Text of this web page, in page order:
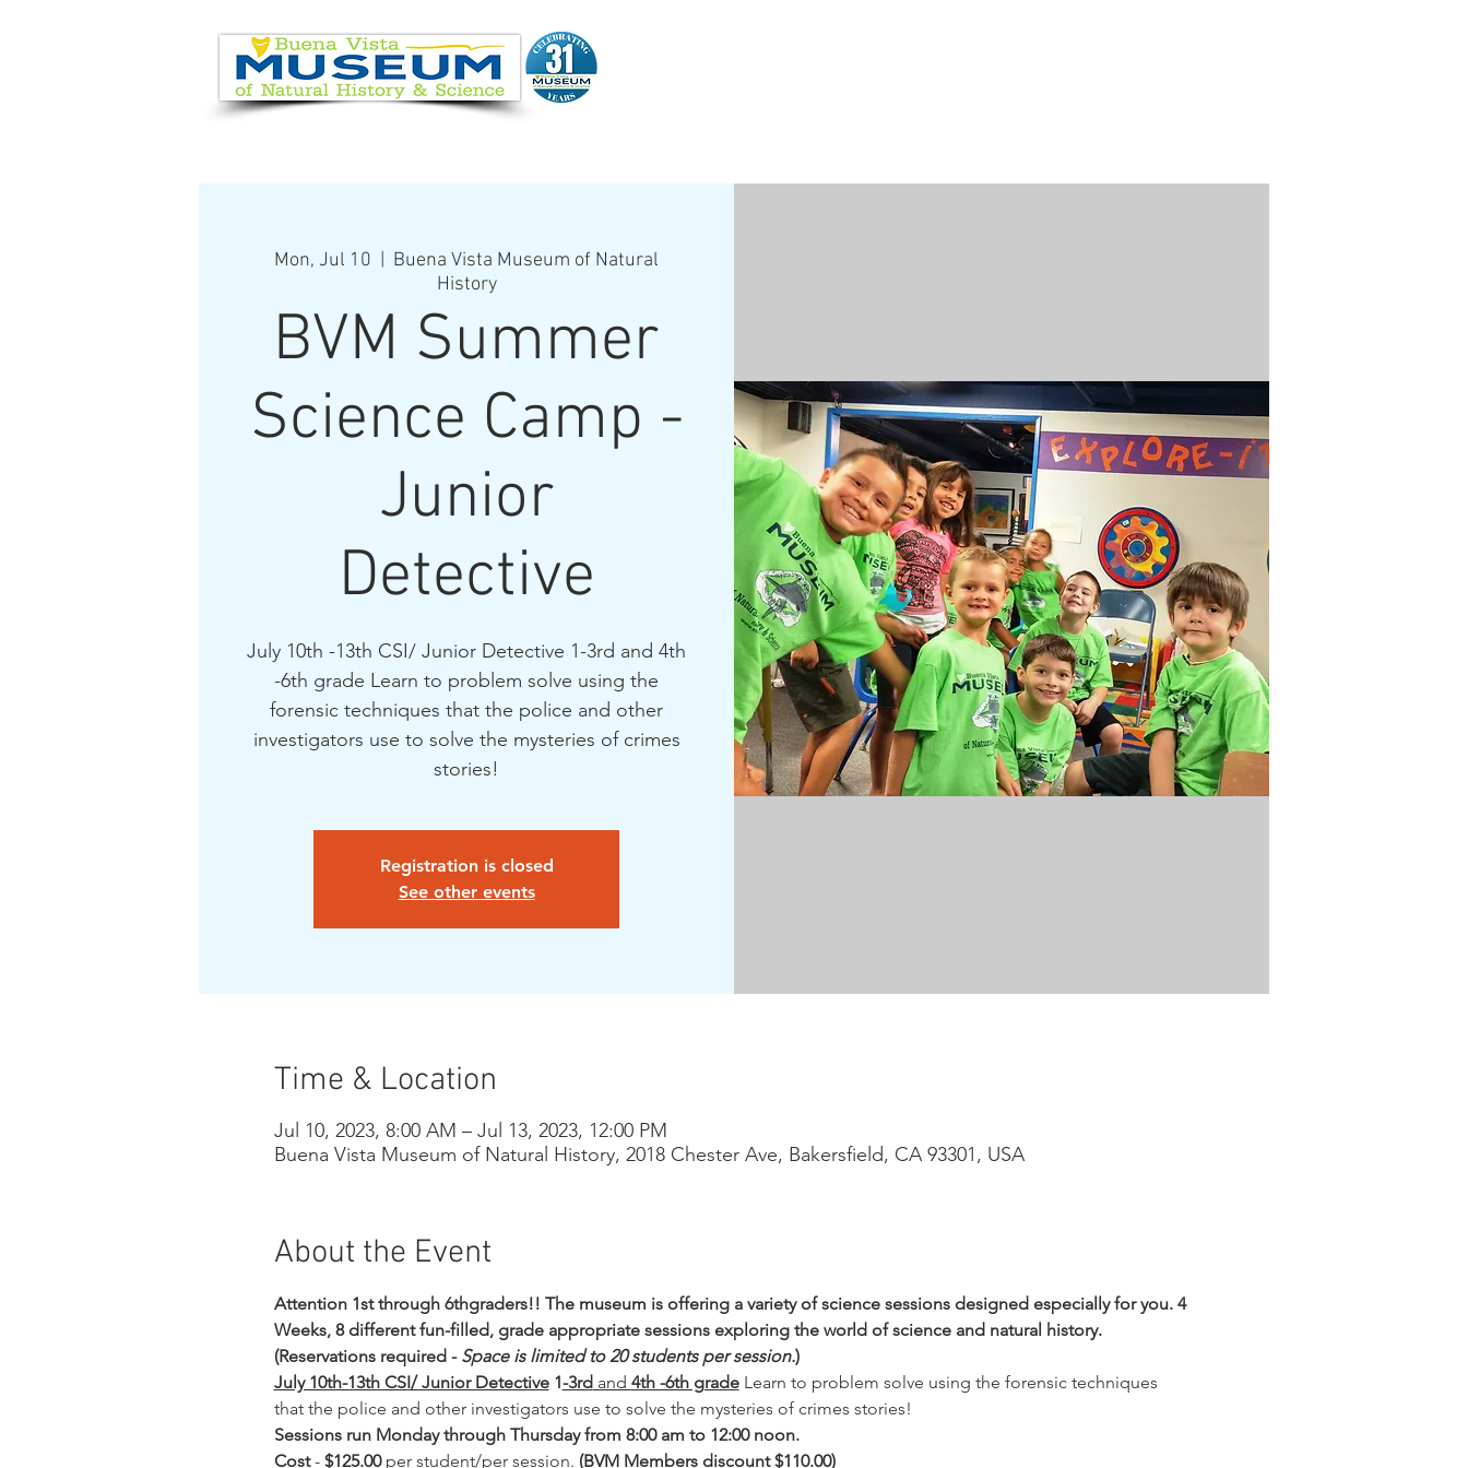
Mon, Jul 10
  |
Buena Vista Museum of Natural
History
BVM Summer
Science Camp -
Junior
Detective
July 10th -13th CSI/ Junior Detective 1-3rd and 4th
-6th grade Learn to problem solve using the
forensic techniques that the police and other
investigators use to solve the mysteries of crimes
Registration is closed
See other events
Time & Location
Jul 10, 2023, 8:00 AM – Jul 13, 2023, 12:00 PM
Buena Vista Museum of Natural History, 2018 Chester Ave, Bakersfield, CA 93301, USA
About the Event
Attention 1st through 6thgraders!! The museum is offering a variety of science sessions designed especially for you. 4
Weeks, 8 different fun-filled, grade appropriate sessions exploring the world of science and natural history.
(Reservations required - Space is limited to 20 students per session.)
July 10th-13th CSI/ Junior Detective 1-3rd and 4th -6th grade Learn to problem solve using the forensic techniques
that the police and other investigators use to solve the mysteries of crimes stories!
Sessions run Monday through Thursday from 8:00 am to 12:00 noon.
Cost - $125.00 per student/per session. (BVM Members discount $110.00)